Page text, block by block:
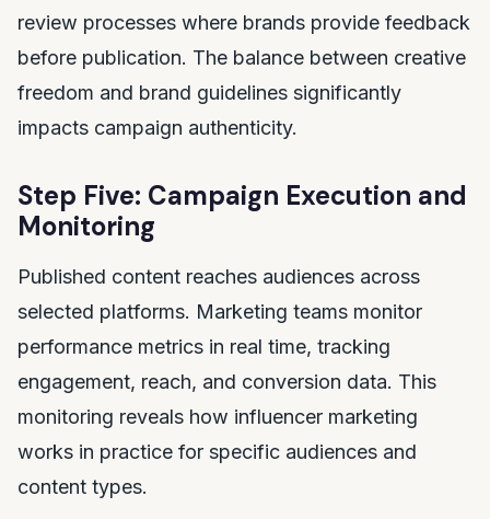
review processes where brands provide feedback
before publication. The balance between creative
freedom and brand guidelines significantly
impacts campaign authenticity.
Step Five: Campaign Execution and
Monitoring
Published content reaches audiences across
selected platforms. Marketing teams monitor
performance metrics in real time, tracking
engagement, reach, and conversion data. This
monitoring reveals how influencer marketing
works in practice for specific audiences and
content types.